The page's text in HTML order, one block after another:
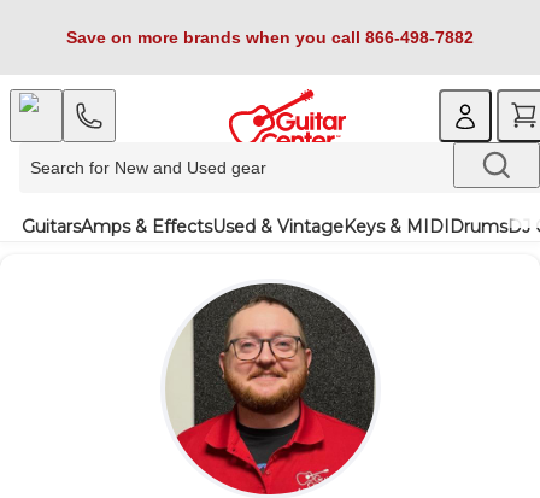
Save on more brands when you call 866-498-7882
GuitarsAmps & EffectsUsed & VintageKeys & MIDIDrumsDJ